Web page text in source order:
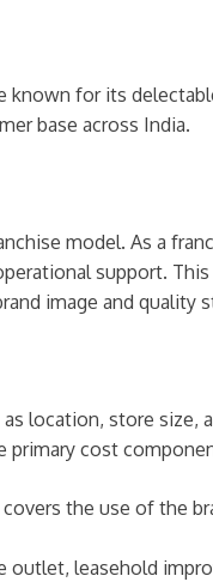
known for its
base across India.
model. As a
support.
image and quality
location, store
primary cost
the use of the
leasehold